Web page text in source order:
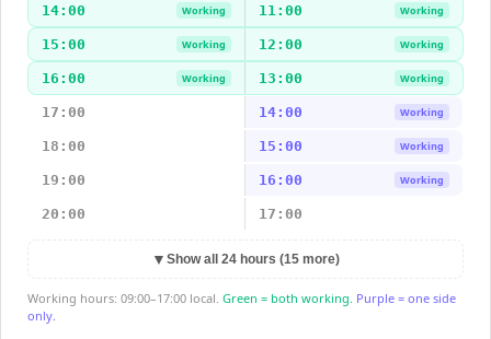
14:00 Working 11:00 Working
15:00 Working 12:00 Working
16:00 Working 13:00 Working
17:00 14:00 Working
18:00 15:00 Working
19:00 16:00 Working
20:00 17:00
▼ Show all 24 hours (15 more)
Working hours: 09:00–17:00 local. Green = both working. Purple = one side
only.